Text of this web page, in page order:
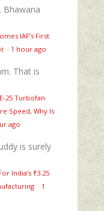
Bhawana
IAF’s First
· 1 hour ago
That is
Turbofan
Speed, Why Is
ago
is surely
India’s ₹3.25
· 1